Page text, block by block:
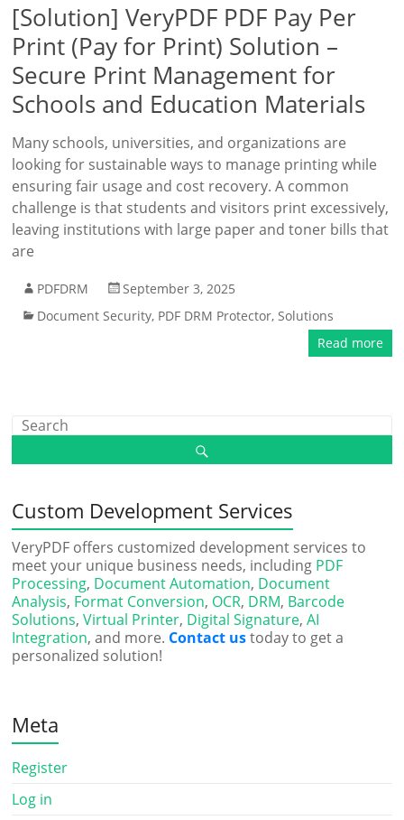
[Solution] VeryPDF PDF Pay Per
Print (Pay for Print) Solution –
Secure Print Management for
Schools and Education Materials
Many schools, universities, and organizations are
looking for sustainable ways to manage printing while
ensuring fair usage and cost recovery. A common
challenge is that students and visitors print excessively,
leaving institutions with large paper and toner bills that
are
PDFDRM
September 3, 2025
Document Security, PDF DRM Protector,Solutions
Read more
Custom Development Services
VeryPDF offers customized development services to
meet your unique business needs, including PDF
Processing, Document Automation, Document
Analysis, Format Conversion, OCR, DRM, Barcode
Solutions,Virtual Printer, Digital Signature,AI
Integration, and more. Contact ustoday to get a
personalized solution!
Meta
Register
Log in